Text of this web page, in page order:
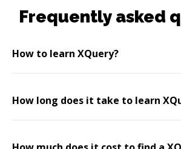
Frequently asked
How to learn XQuery?
How long does it take to learn